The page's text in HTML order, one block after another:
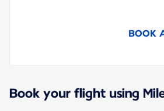
BOOK
Book your flight using